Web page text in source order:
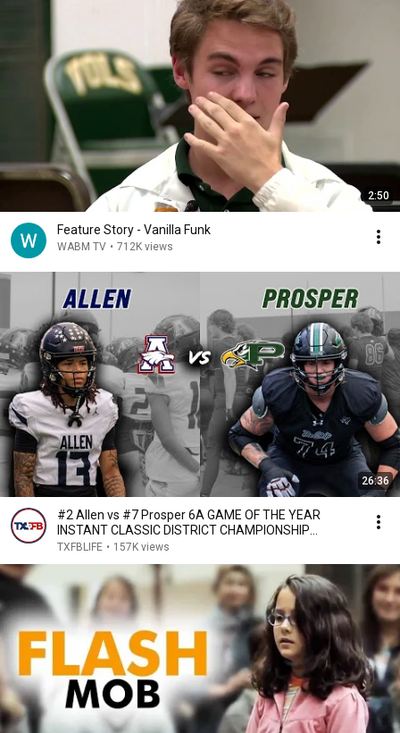
2:50
Feature Story - Vanilla Funk
WABM TV • 712K views
26:36
#2 Allen vs #7 Prosper 6A GAME OF THE YEAR
INSTANT CLASSIC DISTRICT CHAMPIONSHIP
EAGLES WIN! #txhsfb
TXFBLIFE • 157K views